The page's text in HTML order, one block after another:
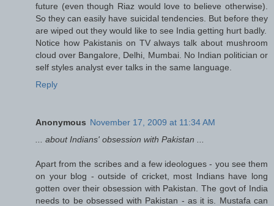
future (even though Riaz would love to believe otherwise).
So they can easily have suicidal tendencies. But before they
are wiped out they would like to see India getting hurt badly.
Notice how Pakistanis on TV always talk about mushroom
cloud over Bangalore, Delhi, Mumbai. No Indian politician or
self styles analyst ever talks in the same language.
Reply
Anonymous November 17, 2009 at 11:34 AM
... about Indians' obsession with Pakistan ...
Apart from the scribes and a few ideologues - you see them
on your blog - outside of cricket, most Indians have long
gotten over their obsession with Pakistan. The govt of India
needs to be obsessed with Pakistan - as it is. Mustafa can